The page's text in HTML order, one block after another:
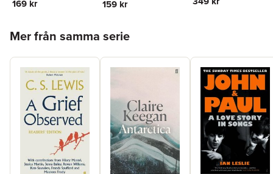
169 kr 159 kr
Mer från samma serie